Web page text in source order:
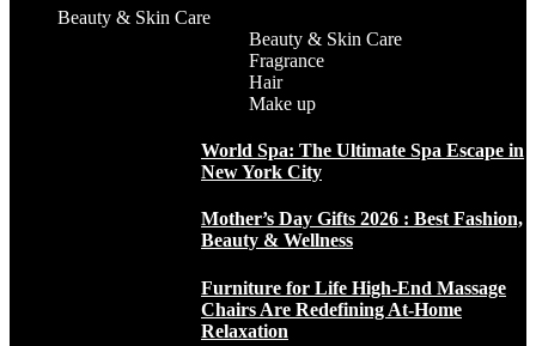
Beauty & Skin Care
Beauty & Skin Care
Fragrance
Hair
Make up
World Spa: The Ultimate Spa Escape in
New York City
Mother’s Day Gifts 2026 : Best Fashion,
Beauty & Wellness
Furniture for Life High-End Massage
Chairs Are Redefining At-Home
Relaxation